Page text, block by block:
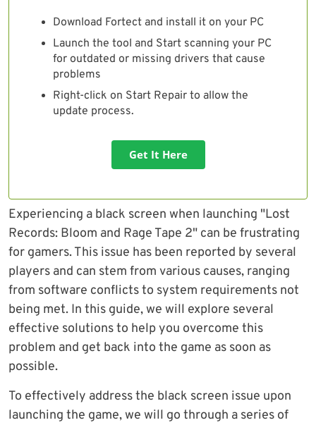
Download Fortect and install it on your PC
Launch the tool and Start scanning your PC
for outdated or missing drivers that cause
problems
Right-click on Start Repair to allow the
update process.
Get It Here
Experiencing a black screen when launching "Lost
Records: Bloom and Rage Tape 2" can be frustrating
for gamers. This issue has been reported by several
players and can stem from various causes, ranging
from software conflicts to system requirements not
being met. In this guide, we will explore several
effective solutions to help you overcome this
problem and get back into the game as soon as
possible.
To effectively address the black screen issue upon
launching the game, we will go through a series of